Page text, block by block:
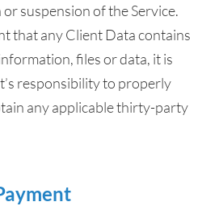
suspension of the Service.
that any Client Data contains
files or data, it is
responsibility to properly
any applicable thirty-party